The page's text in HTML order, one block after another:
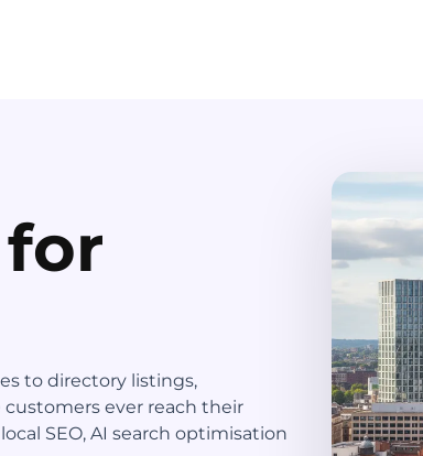
to directory listings,
ever reach their
SEO, AI search optimisation